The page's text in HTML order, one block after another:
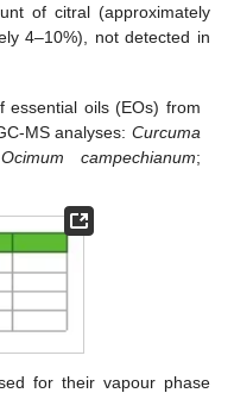
of citral (approximately
4–10%), not detected in
essential oils (EOs) from
MS analyses: Curcuma
Ocimum campechianum;
for their vapour phase